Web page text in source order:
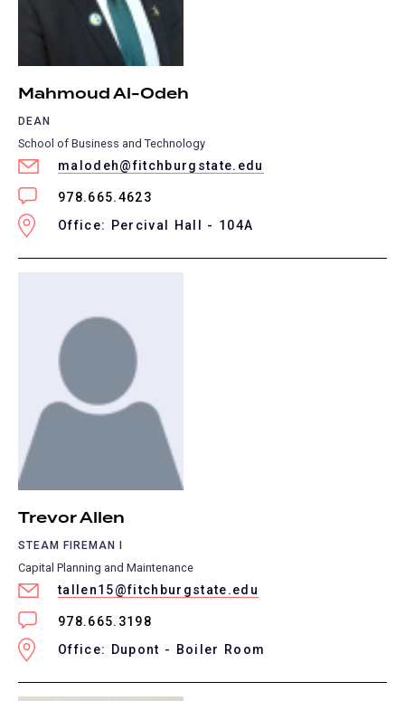
Mahmoud Al-Odeh
DEAN
School of Business and Technology
malodeh@fitchburgstate.edu
978.665.4623
Office: Percival Hall - 104A
Trevor Allen
STEAM FIREMAN I
Capital Planning and Maintenance
tallen15@fitchburgstate.edu
978.665.3198
Office: Dupont - Boiler Room